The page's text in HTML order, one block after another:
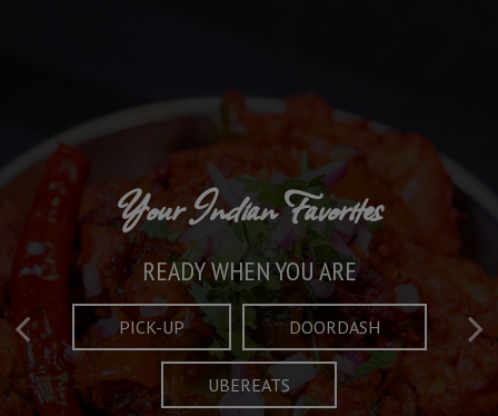
Crafted Plates
FULL OF CHARACTER AND TRADITION
MENU
Taste What's Refined
AND EXCITING
SPECIALS
Your Indian Favorites
READY WHEN YOU ARE
PICK-UP DOORDASH
UBEREATS